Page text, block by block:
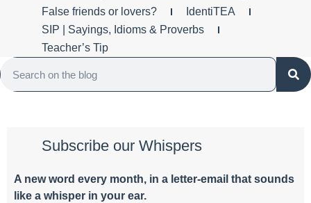
False friends or lovers?
IdentiTEA
SIP | Sayings, Idioms & Proverbs
Teacher’s Tip
Subscribe our Whispers
A new word every month, in a letter-email that sounds
like a whisper in your ear.